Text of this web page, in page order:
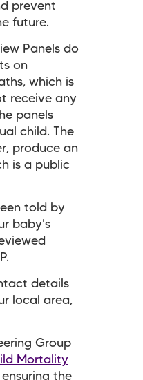
prevent
future.
Panels do
on
which is
receive any
panels
child. The
produce an
is a public
told by
baby's
details
local area,
Group
Mortality
ensuring the